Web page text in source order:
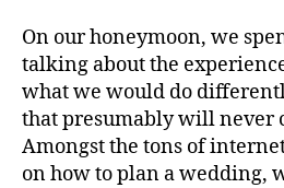
On our honeymoon, we
talking about the
what we would do
that presumably will never
Amongst the tons of
on how to plan a wedding,